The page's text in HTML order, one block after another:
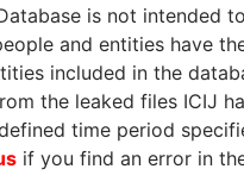
is not intended
and entities have
included in the
the leaked files ICIJ
time period
if you find an error in